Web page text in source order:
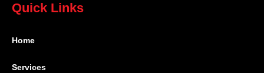
Quick Links
Home
Services